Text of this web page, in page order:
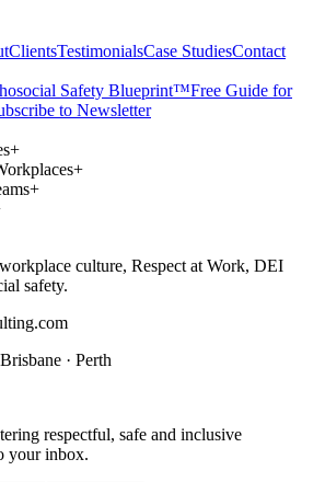
ClientsTestimonialsCase StudiesContact
Safety Blueprint™Free Guide for
to Newsletter
+
+
+
culture, Respect at Work, DEI
safety.
· Perth
respectful, safe and inclusive
your inbox.